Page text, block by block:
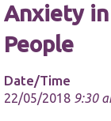
Anxiety in
People
Date/Time
22/05/2018 9:30